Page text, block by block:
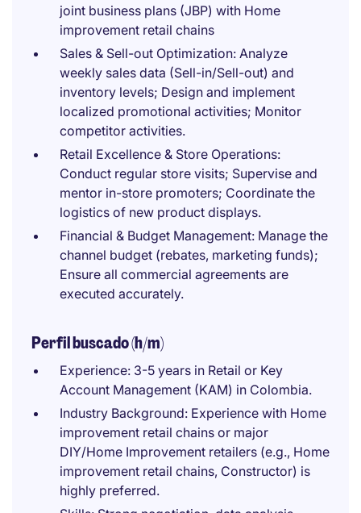
joint business plans (JBP) with Home
improvement retail chains
Sales & Sell-out Optimization: Analyze
weekly sales data (Sell-in/Sell-out) and
inventory levels; Design and implement
localized promotional activities; Monitor
competitor activities.
Retail Excellence & Store Operations:
Conduct regular store visits; Supervise and
mentor in-store promoters; Coordinate the
logistics of new product displays.
Financial & Budget Management: Manage the
channel budget (rebates, marketing funds);
Ensure all commercial agreements are
executed accurately.
Perfil buscado (h/m)
Experience: 3-5 years in Retail or Key
Account Management (KAM) in Colombia.
Industry Background: Experience with Home
improvement retail chains or major
DIY/Home Improvement retailers (e.g., Home
improvement retail chains, Constructor) is
highly preferred.